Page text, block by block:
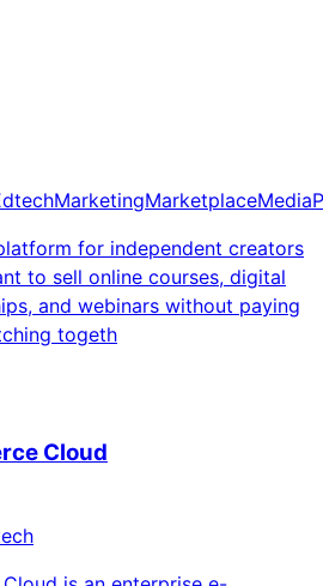
MarketingMarketplaceMedia
for independent creators
to sell online courses, digital
and webinars without paying
togeth
Cloud